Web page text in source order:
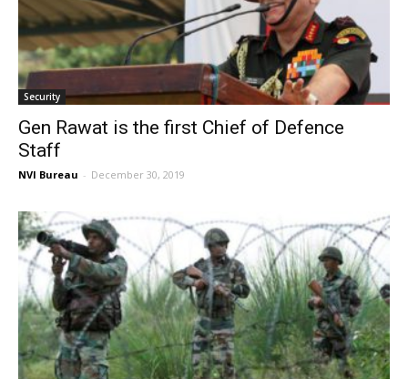
Security
Gen Rawat is the first Chief of Defence
Staff
NVI Bureau - December 30, 2019